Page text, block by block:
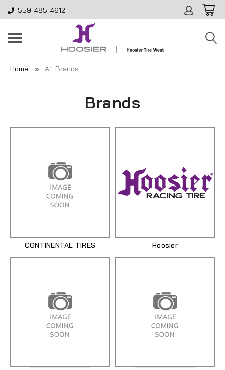
559-485-4612
Home All Brands
Brands
CONTINENTAL TIRES Hoosier